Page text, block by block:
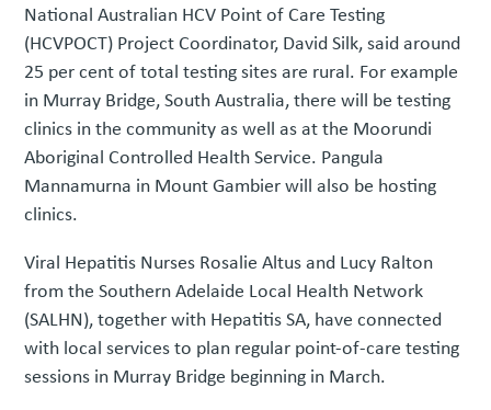
National Australian HCV Point of Care Testing
(HCVPOCT) Project Coordinator, David Silk, said around
25 per cent of total testing sites are rural. For example
in Murray Bridge, South Australia, there will be testing
clinics in the community as well as at the Moorundi
Aboriginal Controlled Health Service. Pangula
Mannamurna in Mount Gambier will also be hosting
clinics.
Viral Hepatitis Nurses Rosalie Altus and Lucy Ralton
from the Southern Adelaide Local Health Network
(SALHN), together with Hepatitis SA, have connected
with local services to plan regular point-of-care testing
sessions in Murray Bridge beginning in March.